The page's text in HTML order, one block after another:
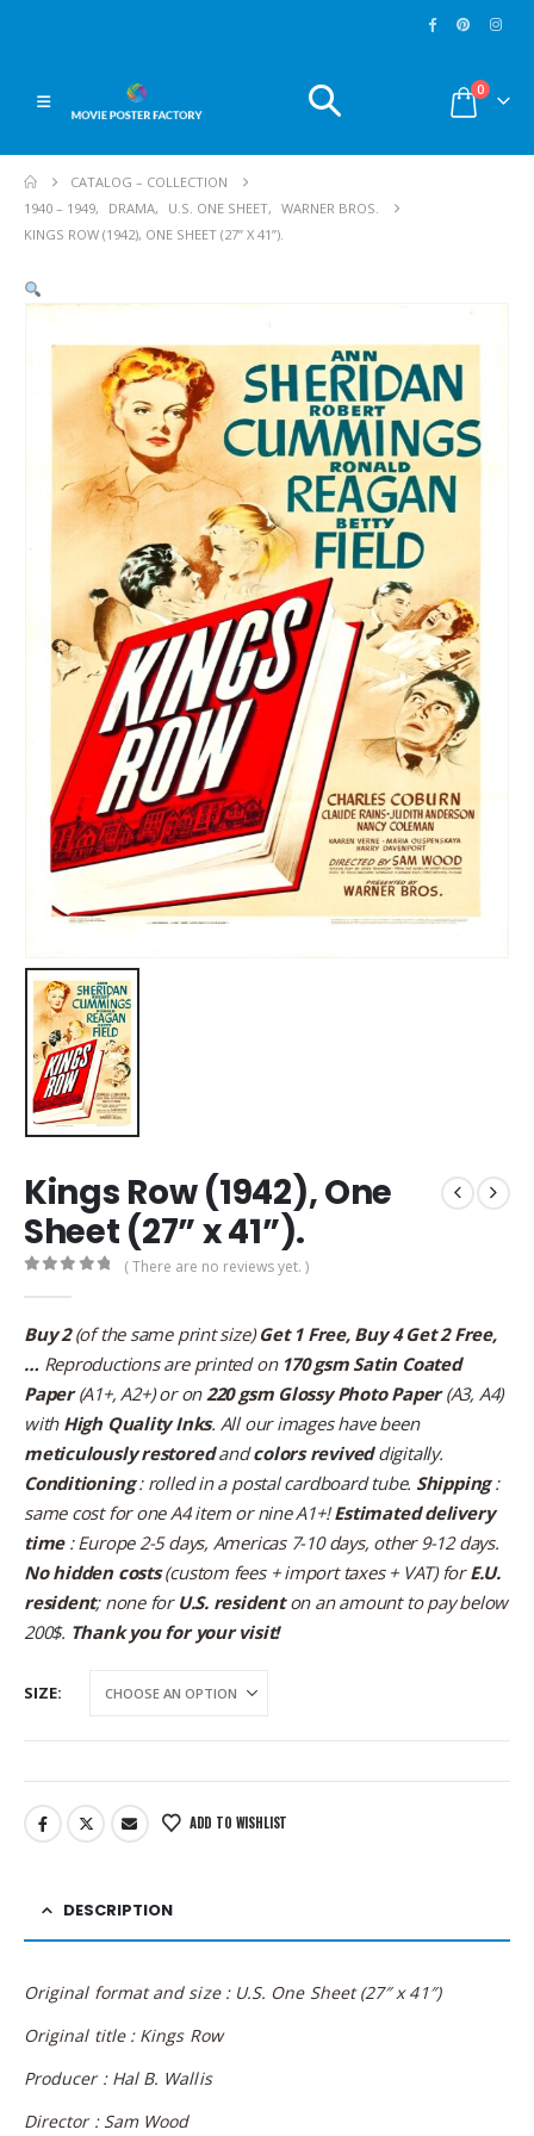
0
CATALOG – COLLECTION
1940 – 1949, DRAMA, U.S. ONE SHEET, WARNER BROS.
KINGS ROW (1942), ONE SHEET (27” X 41”).
Kings Row (1942), One
Sheet (27” x 41”).
( There are no reviews yet. )
Buy 2(of the same print size)Get 1 Free, Buy 4 Get 2 Free,
… Reproductions are printed on 170 gsm Satin Coated
Paper(A1+, A2+) or on220 gsm Glossy Photo Paper(A3, A4)
with High Quality Inks. All our images have been
meticulously restoredandcolors reviveddigitally.
Conditioning: rolled in a postal cardboard tube. Shipping:
same cost for one A4 item or nine A1+!Estimated delivery
time: Europe 2-5 days, Americas 7-10 days, other 9-12 days.
No hidden costs(custom fees + import taxes + VAT) forE.U.
resident; none for U.S. residenton an amount to pay below
200$. Thank you for your visit!
SIZE
ADD TO WISHLIST
DESCRIPTION
Original format and size : U.S. One Sheet (27″ x 41″)
Original title : Kings Row
Producer : Hal B. Wallis
Director : Sam Wood